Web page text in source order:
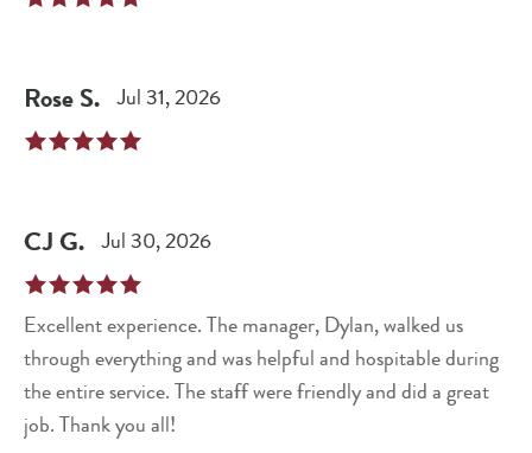
RoseS. Jul 31, 2026
CJG. Jul 30, 2026
Excellent experience. The manager, Dylan, walked us
through everything and was helpful and hospitable during
the entire service. The staff were friendly and did a great
job. Thank you all!